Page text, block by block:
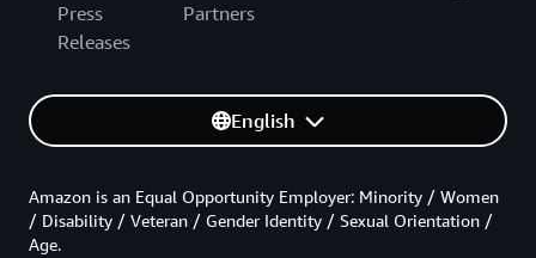
Press
Releases
Partners
English
Amazon is an Equal Opportunity Employer: Minority / Women
/ Disability / Veteran / Gender Identity / Sexual Orientation /
Age.